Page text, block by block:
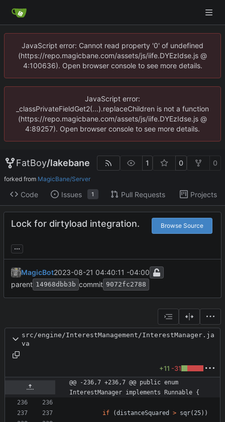
JavaScript error: Cannot read property '0' of undefined
(https://repo.magicbane.com/assets/js/iife.DYEzIdse.js @
4:100636). Open browser console to see more details.
JavaScript error:
_classPrivateFieldGet2(...).replaceChildren is not a function
(https://repo.magicbane.com/assets/js/iife.DYEzIdse.js @
4:89257). Open browser console to see more details.
FatBoy/lakebane 1 0 0
forked from MagicBane/Server
Code Issues 1 Pull Requests Projects
Lock for dirtyload integration. Browse Source
...
MagicBot2023-08-21 04:40:11 -04:00
parent 14968dbb3b commit 9072fc2788
src/engine/InterestManagement/InterestManager.ja
va
+11 -31
@@ -236,7 +236,7 @@ public enum
InterestManager implements Runnable {
if (distanceSquared > sqr( 25) )